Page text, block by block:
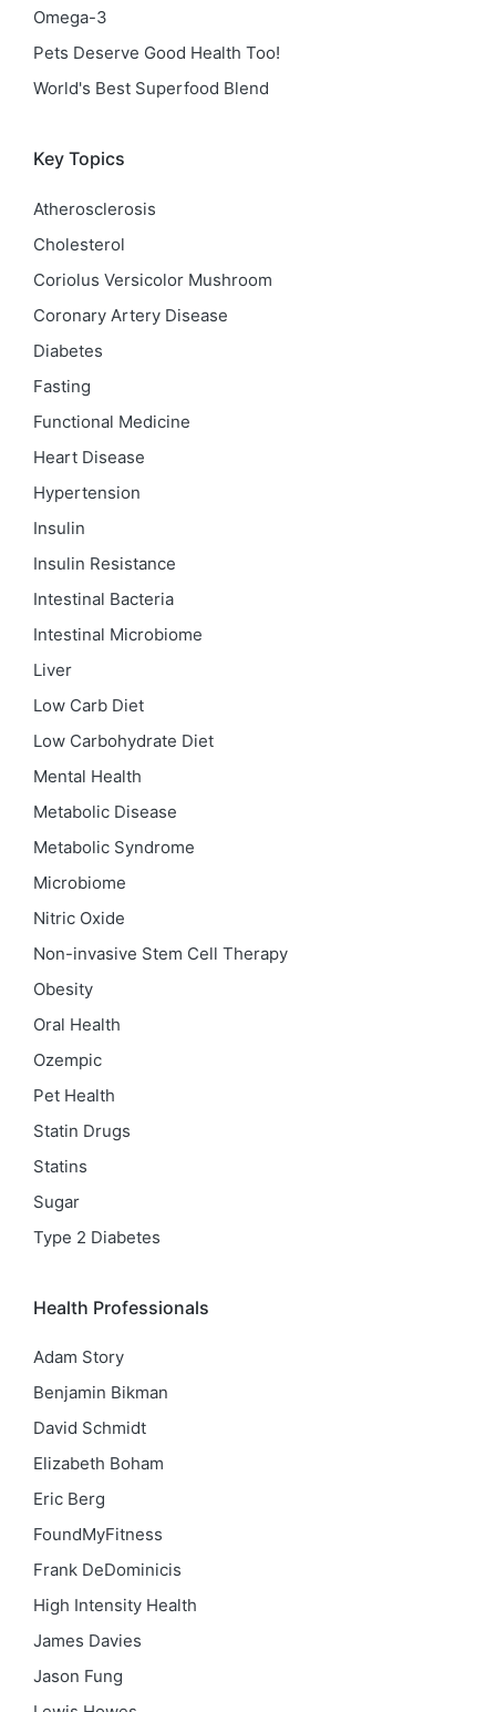
Omega-3
Pets Deserve Good Health Too!
World's Best Superfood Blend
Key Topics
Atherosclerosis
Cholesterol
Coriolus Versicolor Mushroom
Coronary Artery Disease
Diabetes
Fasting
Functional Medicine
Heart Disease
Hypertension
Insulin
Insulin Resistance
Intestinal Bacteria
Intestinal Microbiome
Liver
Low Carb Diet
Low Carbohydrate Diet
Mental Health
Metabolic Disease
Metabolic Syndrome
Microbiome
Nitric Oxide
Non-invasive Stem Cell Therapy
Obesity
Oral Health
Ozempic
Pet Health
Statin Drugs
Statins
Sugar
Type 2 Diabetes
Health Professionals
Adam Story
Benjamin Bikman
David Schmidt
Elizabeth Boham
Eric Berg
FoundMyFitness
Frank DeDominicis
High Intensity Health
James Davies
Jason Fung